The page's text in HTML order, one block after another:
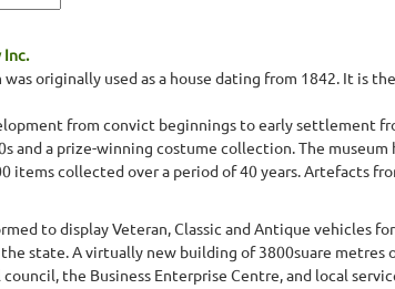
Inc.
originally used as a house dating from 1842. It is
from convict beginnings to early settlement
and a prize-winning costume collection. The
items collected over a period of 40 years. Artefacts
to display Veteran, Classic and Antique vehicles
state. A virtually new building of 3800suare
the Business Enterprise Centre, and local